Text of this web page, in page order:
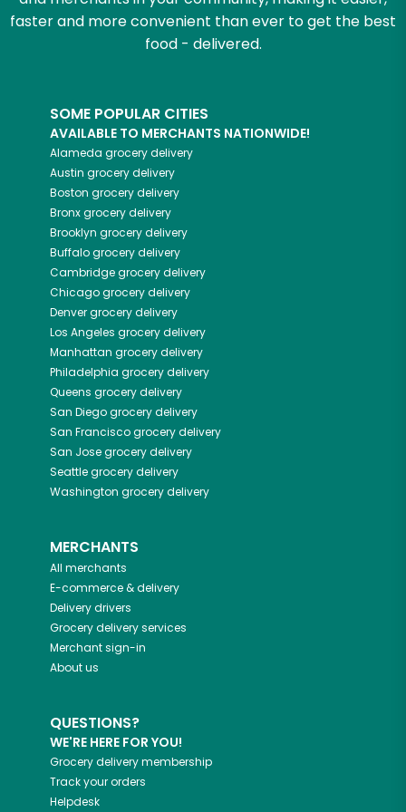
faster and more convenient than ever to get the best
food - delivered.
SOME POPULAR CITIES
AVAILABLE TO MERCHANTS NATIONWIDE!
Alameda grocery delivery
Austin grocery delivery
Boston grocery delivery
Bronxgrocery delivery
Brooklyn grocery delivery
Buffalogrocery delivery
Cambridgegrocery delivery
Chicagogrocery delivery
Denvergrocery delivery
Los Angeles grocery delivery
Manhattan grocery delivery
Philadelphia grocery delivery
Queens grocery delivery
San Diegogrocery delivery
San Franciscogrocery delivery
San Josegrocery delivery
Seattlegrocery delivery
Washington grocery delivery
MERCHANTS
All merchants
E-commerce & delivery
Delivery drivers
Grocery delivery services
Merchant sign-in
About us
QUESTIONS?
WE'RE HERE FOR YOU!
Grocery delivery membership
Track your orders
Helpdesk